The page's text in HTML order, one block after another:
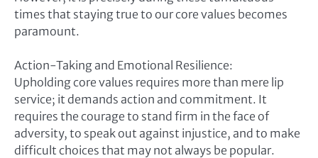
times that staying true to our core values becomes
paramount.
Action-Taking and Emotional Resilience:
Upholding core values requires more than mere lip
service; it demands action and commitment. It
requires the courage to stand firm in the face of
adversity, to speak out against injustice, and to make
difficult choices that may not always be popular.